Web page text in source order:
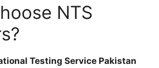
NTS
Testing Service Pakistan